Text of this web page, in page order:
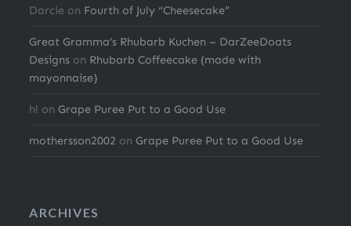
Darcie on Fourth of July “Cheesecake”
Great Gramma’s Rhubarb Kuchen – DarZeeDoats
Designs on Rhubarb Coffeecake (made with
mayonnaise)
hl onGrape Puree Put to a Good Use
mothersson2002 onGrape Puree Put to a Good Use
ARCHIVES